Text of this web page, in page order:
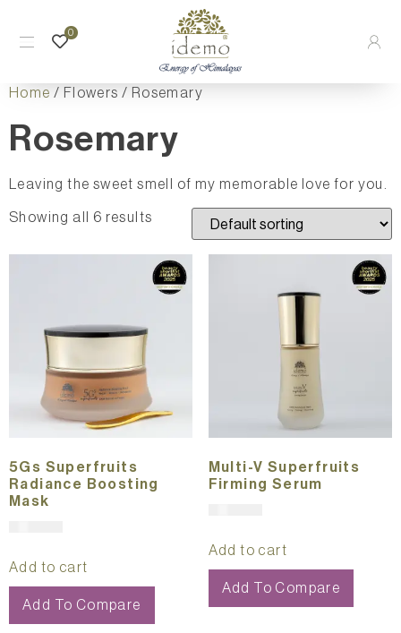
0
Home / Flowers / Rosemary
Rosemary
Leaving the sweet smell of my memorable love for you.
Showing all 6 results
5Gs Superfruits
Radiance Boosting
Mask
Add to cart
Add To Compare
Multi-V Superfruits
Firming Serum
Add to cart
Add To Compare